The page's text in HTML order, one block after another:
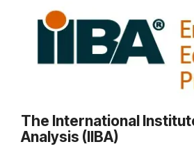
The International
Analysis (IIBA)